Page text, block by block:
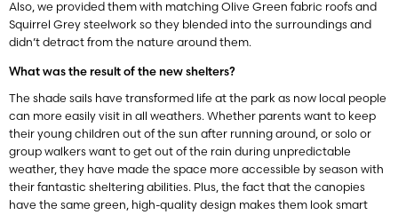
Also, we provided them with matching Olive Green fabric roofs and
Squirrel Grey steelwork so they blended into the surroundings and
didn’t detract from the nature around them.
What was the result of the new shelters?
The shade sails have transformed life at the park as now local people
can more easily visit in all weathers. Whether parents want to keep
their young children out of the sun after running around, or solo or
group walkers want to get out of the rain during unpredictable
weather, they have made the space more accessible by season with
their fantastic sheltering abilities. Plus, the fact that the canopies
have the same green, high-quality design makes them look smart